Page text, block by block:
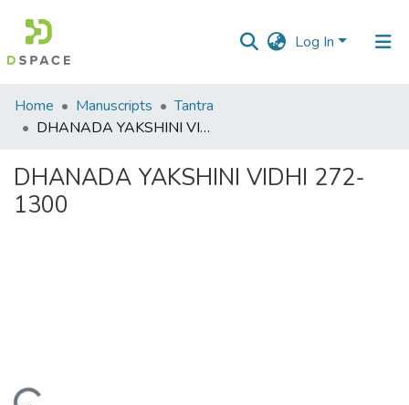
Log In
Communities
&
All of DSpace
Home Manuscripts
Tantra
DHANADA YAKSHINI VIDHI 272-1300
DHANADA YAKSHINI VIDHI 272-
1300